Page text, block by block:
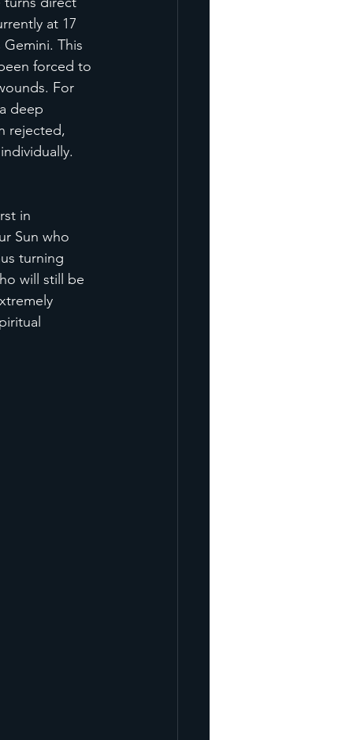
at 17
This
forced to
For
deep
rejected,
in
Sun who
turning
will still be